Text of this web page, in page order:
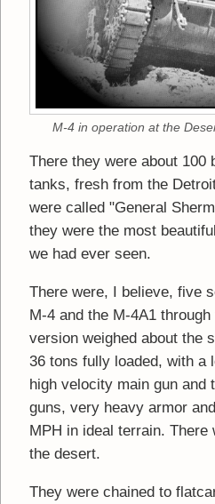
M-4 in operation at the
There they were about 100
tanks, fresh from the
were called "General
they were the most
we had ever seen.
There were, I believe, five
M-4 and the M-4A1
version weighed about the
36 tons fully loaded, with a
high velocity main gun and
guns, very heavy armor
MPH in ideal terrain.
the desert.
They were chained to